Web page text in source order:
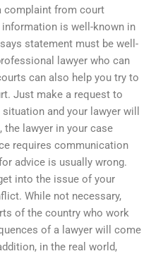
complaint from court
is well-known in
statement must be well-
lawyer who can
can also help you try to
Just make a request to
and your lawyer will
the lawyer in your case
requires communication
advice is usually wrong.
into the issue of your
While not necessary,
of the country who work
of a lawyer will come
in the real world,